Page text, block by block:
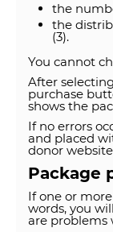
the
the
(3).
You cannot
After
purchase
shows the
If no errors
and placed
donor
Package
If one or
words, you
are problems